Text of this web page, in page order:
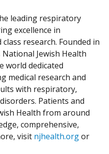
leading respiratory
excellence in
research. Founded in
Jewish Health
world dedicated
medical research and
with respiratory,
Patients and
Health from around
comprehensive,
visit njhealth.orgor